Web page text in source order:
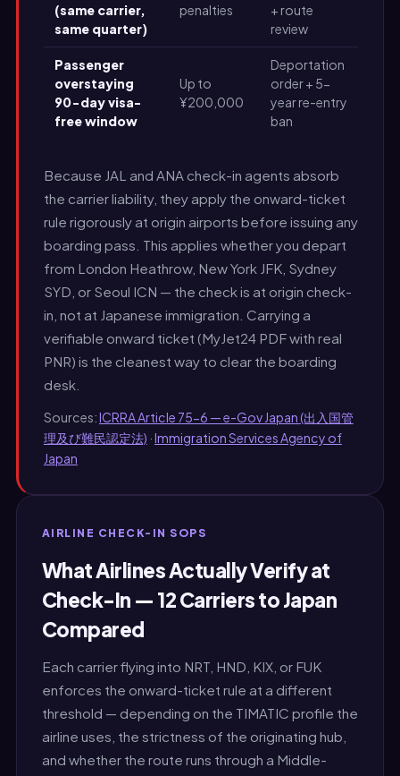
(same carrier,
same quarter)
penalties
+ route
review
Passenger
overstaying
90-day visa-
free window
Up to
¥200,000
Deportation
order + 5-
year re-entry
ban
Because JAL and ANA check-in agents absorb
the carrier liability, they apply the onward-ticket
rule rigorously at origin airports before issuing any
boarding pass. This applies whether you depart
from London Heathrow, New York JFK, Sydney
SYD, or Seoul ICN — the check is at origin check-
in, not at Japanese immigration. Carrying a
verifiable onward ticket (MyJet24 PDF with real
PNR) is the cleanest way to clear the boarding
desk.
Sources:ICRRA Article 75-6 — e-Gov Japan (出入国管
理及び難民認定法) ·Immigration Services Agency of
Japan
AIRLINE CHECK-IN SOPS
What Airlines Actually Verify at
Check-In — 12 Carriers to Japan
Compared
Each carrier flying into NRT, HND, KIX, or FUK
enforces the onward-ticket rule at a different
threshold — depending on the TIMATIC profile the
airline uses, the strictness of the originating hub,
and whether the route runs through a Middle-